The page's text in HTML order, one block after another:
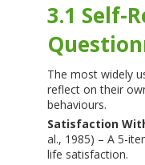
3.1 Self-
The most widely
reflect on their
behaviours.
Satisfaction
al., 1985) – A 5-
life satisfaction.